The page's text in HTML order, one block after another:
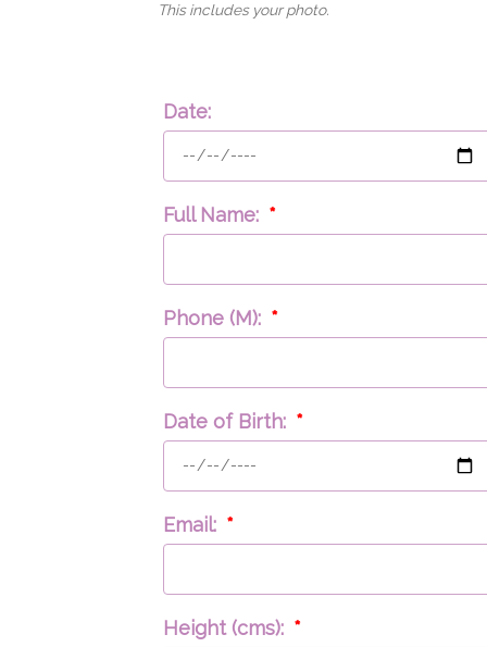
This includes your photo.
Date:
Full Name:
Phone (M):
Date of Birth:
Email:
Height (cms):